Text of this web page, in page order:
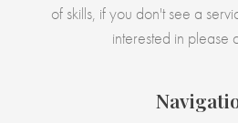
of skills, if you don't see a
interested in please